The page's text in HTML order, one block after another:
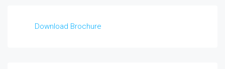
Download Brochure